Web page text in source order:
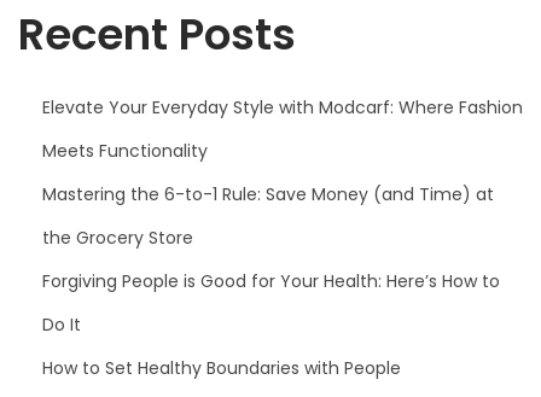
Recent Posts
Elevate Your Everyday Style with Modcarf: Where Fashion
Meets Functionality
Mastering the 6-to-1 Rule: Save Money (and Time) at
the Grocery Store
Forgiving People is Good for Your Health: Here’s How to
Do It
How to Set Healthy Boundaries with People